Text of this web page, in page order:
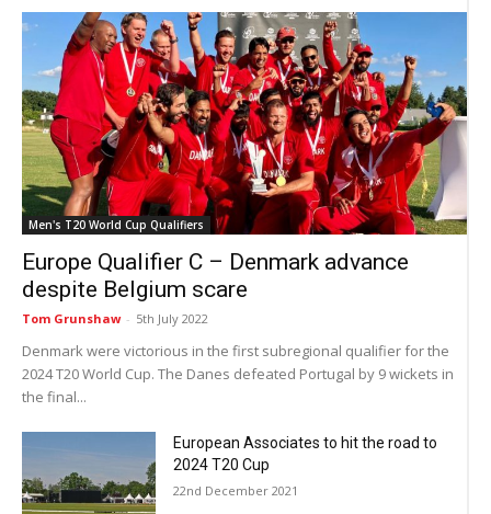
Men's T20 World Cup Qualifiers
Europe Qualifier C – Denmark advance
despite Belgium scare
Tom Grunshaw - 5th July 2022
Denmark were victorious in the first subregional qualifier for the
2024 T20 World Cup. The Danes defeated Portugal by 9 wickets in
the final...
European Associates to hit the road to
2024 T20 Cup
22nd December 2021